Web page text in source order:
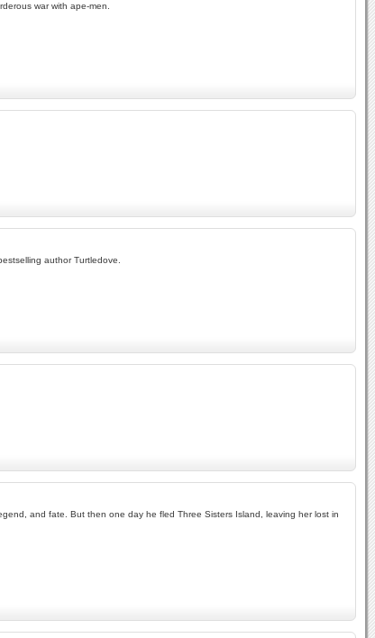
war with ape-men.
author Turtledove.
and fate. But then one day he fled Three Sisters Island, leaving her lost in